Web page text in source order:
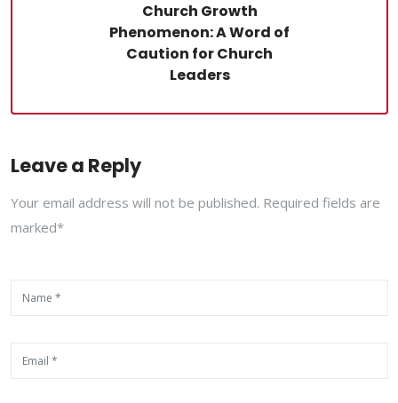
Church Growth
Phenomenon: A Word of
Caution for Church
Leaders
Leave a Reply
Your email address will not be published. Required fields are
marked*